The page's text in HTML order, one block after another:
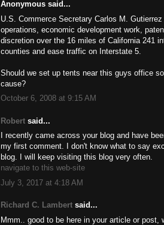
Anonymous said...
U.S. Commerce Secretary Carlos M.
operations, economic development work,
discretion over the 16 miles of California 241
counties and ease traffic on Interstate 5.
Should we set up tents near this guys office
cause?
October 6, 2008 at 9:15 AM
Robert said...
I recently came across your blog and have
my first comment. I don't know what to say
blog. I will keep visiting this blog very often.
navigate to this web-site
July 3, 2017 at 4:18 AM
Richard C. Lambert said...
Mmm.. good to be here in your article or post,